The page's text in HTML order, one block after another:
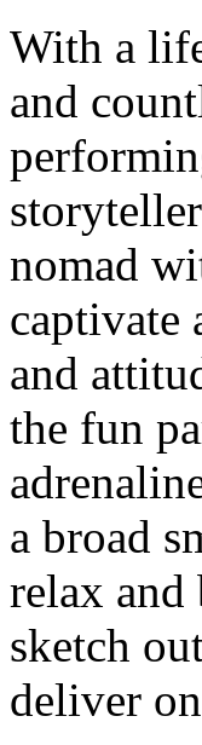
With a
and
nomad
captivate
and
the fun
a broad
relax and
sketch
deliver